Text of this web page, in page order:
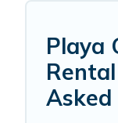
Playa
Asked